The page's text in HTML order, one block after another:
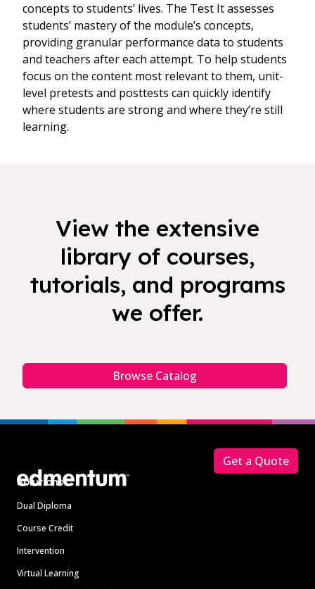
concepts to students’ lives. The Test It assesses
students’ mastery of the module’s concepts,
providing granular performance data to students
and teachers after each attempt. To help students
focus on the content most relevant to them, unit-
level pretests and posttests can quickly identify
where students are strong and where they’re still
learning.
View the extensive
library of courses,
tutorials, and programs
we offer.
Browse Catalog
Solutions
Dual Diploma
Course Credit
Intervention
Virtual Learning
Get a Quote